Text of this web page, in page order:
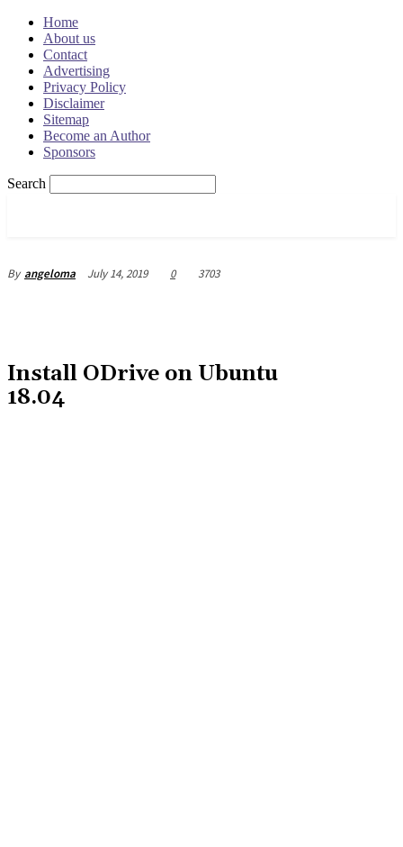
Home
About us
Contact
Advertising
Privacy Policy
Disclaimer
Sitemap
Become an Author
Sponsors
Search
By angeloma July 14, 2019 0 3703
Install ODrive on Ubuntu
18.04